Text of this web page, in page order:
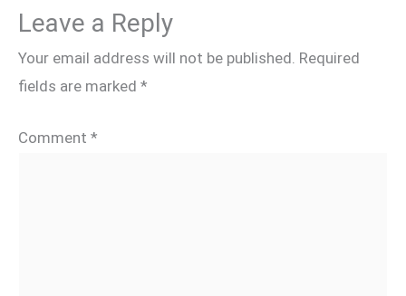
Leave a Reply
Your email address will not be published. Required
fields are marked *
Comment *